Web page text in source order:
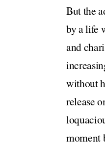
But the
by a life
and
without
release
moment